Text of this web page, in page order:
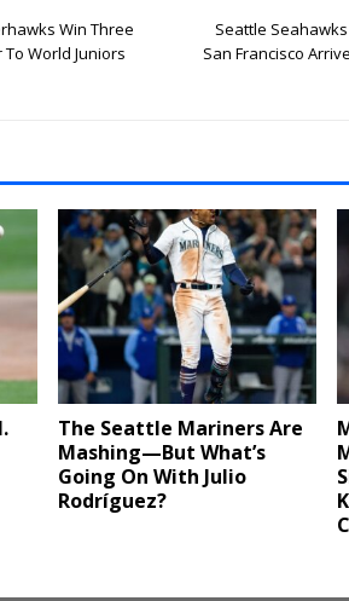
Win Three
World Juniors
Seattle
San Francisco
The Seattle Mariners Are
Mashing—But What’s
Going On With Julio
Rodríguez?